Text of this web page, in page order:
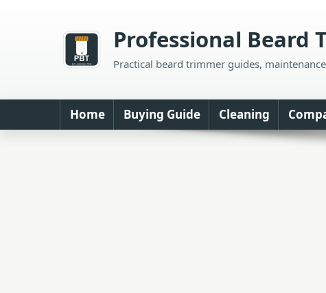
Professional Beard
Practical beard trimmer guides,
Home Buying Guide Cleaning